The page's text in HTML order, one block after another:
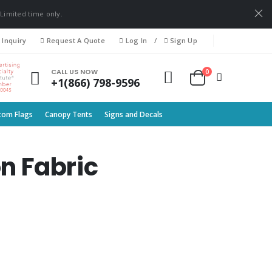
time only.
Inquiry Request A Quote Log In / Sign Up
CALL US NOW
+1(866) 798-9596
0
Flags Canopy Tents Signs and Decals
Fabric